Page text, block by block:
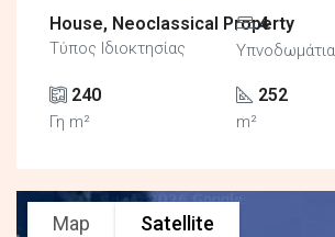
House, Neoclassical Property
Τύπος Ιδιοκτησίας
4
Υπνοδωμάτια
240
Γη m²
252
m²
Map Satellite